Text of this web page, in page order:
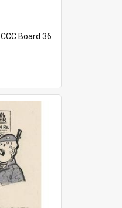
CCC Board 36